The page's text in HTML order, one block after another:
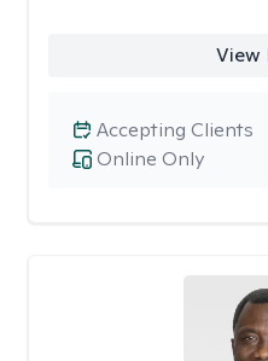
View
Online Only
Accepting Clients